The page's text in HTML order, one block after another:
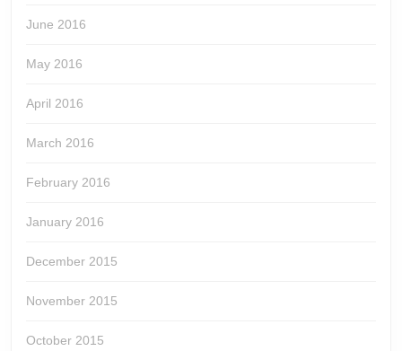
June 2016
May 2016
April 2016
March 2016
February 2016
January 2016
December 2015
November 2015
October 2015